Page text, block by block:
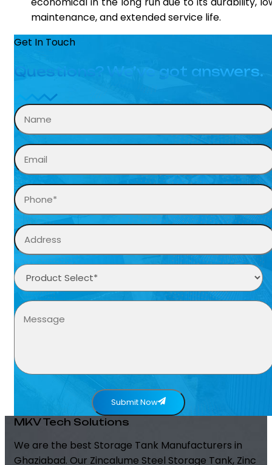
maintenance, and extended service life.
Get In Touch
Questions? We’ve got answers.
Submit Now
MKV Tech Solutions
We are the best Storage Tank Manufacturers in
Ghaziabad. Our Zincalume Steel Storage Tank, Zinc